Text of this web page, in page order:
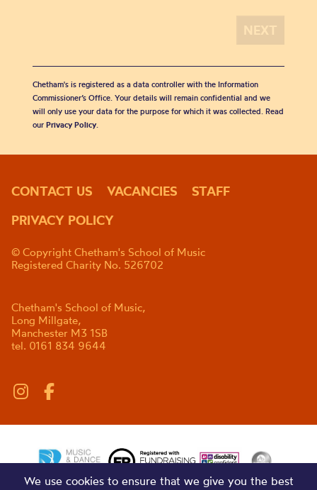
Chetham's is registered as a data controller with the Information
Commissioner’s Office. Your details will remain confidential and we
will only use your data for the purpose for which it was collected. Read
our Privacy Policy.
CONTACT US VACANCIES
STAFF
PRIVACY POLICY
© Copyright Chetham's School of Music
Registered Charity No. 526702
Chetham's School of Music,
Long Millgate,
Manchester M3 1SB
tel. 0161 834 9644
We use cookies to ensure that we give you the best